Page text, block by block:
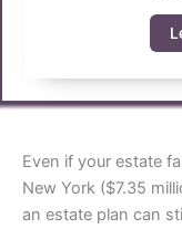
Even if your estate
New York ($7.35
an estate plan can